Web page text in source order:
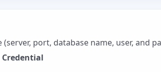
port, database name, user, and